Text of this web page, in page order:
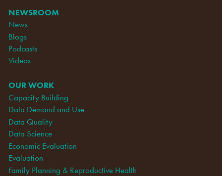
NEWSROOM
News
Blogs
Podcasts
Videos
OUR WORK
Capacity Building
Data Demand and Use
Data Quality
Data Science
Economic Evaluation
Evaluation
Family Planning & Reproductive Health